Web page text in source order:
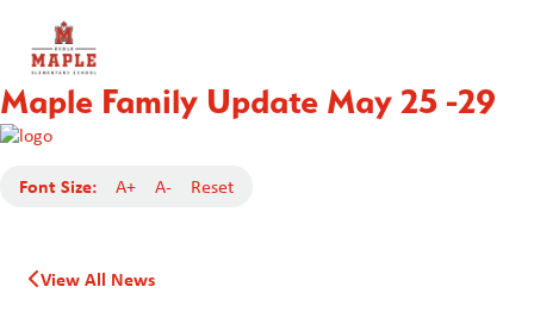
Maple Family Update May 25 -29
Font Size: A+ A- Reset
View All News